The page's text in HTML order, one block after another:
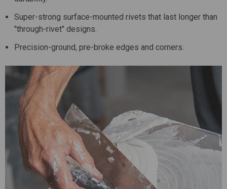
Super-strong surface-mounted rivets that last longer than
"through-rivet" designs.
Precision-ground, pre-broke edges and corners.